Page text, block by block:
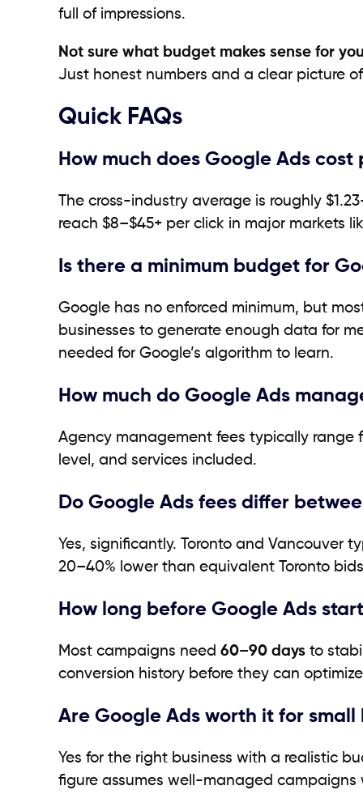
full of impressions.
Not sure what budget makes sense for
Just honest numbers and a clear picture
Quick FAQs
How much does Google Ads
The cross-industry average is roughly
reach $8–$45+ per click in major markets
Is there a minimum budget for
Google has no enforced minimum, but
businesses to generate enough data for
needed for Google’s algorithm to learn.
How much do Google Ads
Agency management fees typically range
level, and services included.
Do Google Ads fees differ
Yes, significantly. Toronto and Vancouver
20–40% lower than equivalent Toronto
How long before Google Ads
Most campaigns need 60–90 days to
conversion history before they can
Are Google Ads worth it for small
Yes for the right business with a realistic
figure assumes well-managed